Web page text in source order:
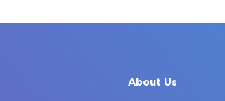
About Us